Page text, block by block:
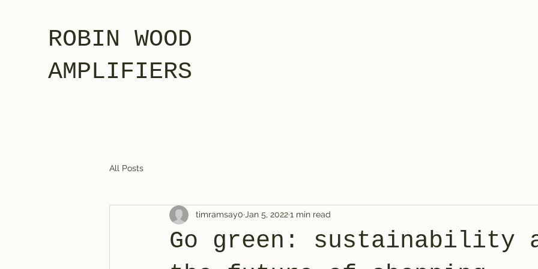
ROBIN WOOD
AMPLIFIERS
All Posts
Go green: sustainability
timramsay0 Jan 5, 20221 min read